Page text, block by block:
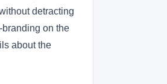
detracting
on the
about the